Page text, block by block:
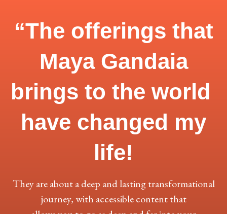
“The offerings that
Maya Gandaia
brings to the world
have changed my
life!
They are about a deep and lasting transformational
journey, with accessible content that